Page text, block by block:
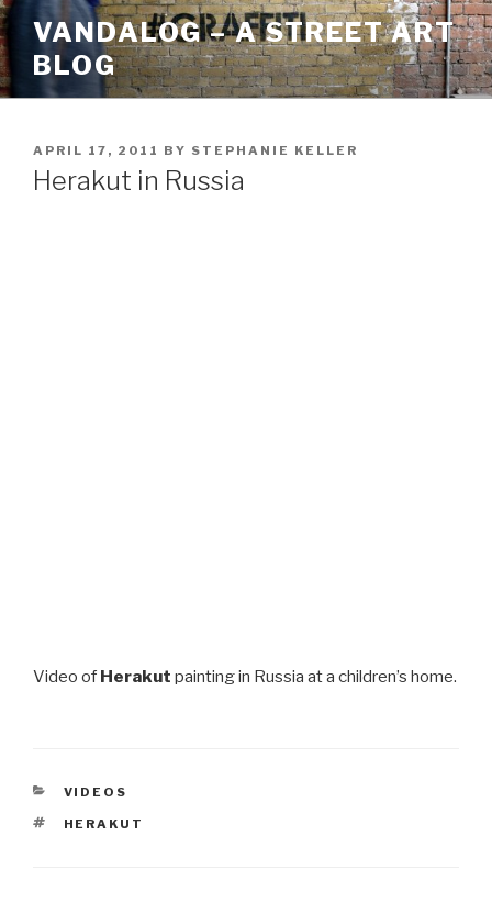
Skip
to
content
VANDALOG – A STREET ART
BLOG
POSTED
ON
APRIL 17, 2011 BY STEPHANIE KELLER
Herakut in Russia
Video of Herakut painting in Russia at a children’s home.
CATEGORIES
VIDEOS
TAGS
HERAKUT